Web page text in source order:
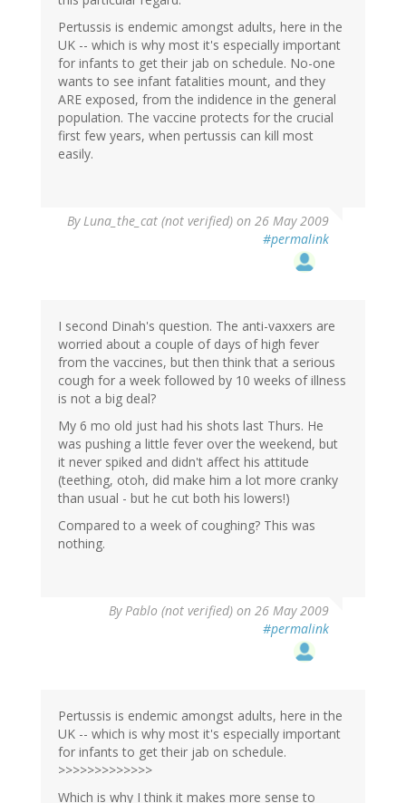
Pertussis is endemic amongst adults, here in the
UK -- which is why most it's especially important
for infants to get their jab on schedule. No-one
wants to see infant fatalities mount, and they
ARE exposed, from the indidence in the general
population. The vaccine protects for the crucial
first few years, when pertussis can kill most
easily.
ByLuna_the_cat (not verified) on 26 May 2009
#permalink
I second Dinah's question. The anti-vaxxers are
worried about a couple of days of high fever
from the vaccines, but then think that a serious
cough for a week followed by 10 weeks of illness
is not a big deal?
My 6 mo old just had his shots last Thurs. He
was pushing a little fever over the weekend, but
it never spiked and didn't affect his attitude
(teething, otoh, did make him a lot more cranky
than usual - but he cut both his lowers!)
Compared to a week of coughing? This was
nothing.
ByPablo (not verified) on 26 May 2009
#permalink
Pertussis is endemic amongst adults, here in the
UK -- which is why most it's especially important
for infants to get their jab on schedule.
>>>>>>>>>>>>>
Which is why I think it makes more sense to